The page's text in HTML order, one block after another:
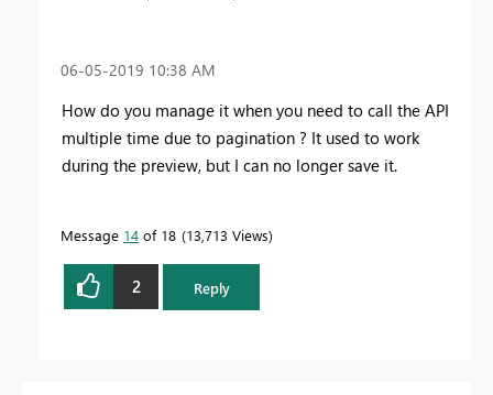
‎06-05-2019 10:38 AM
How do you manage it when you need to call the API
multiple time due to pagination ? It used to work
during the preview, but I can no longer save it.
Message 14 of 18 13,713 Views
2 Reply